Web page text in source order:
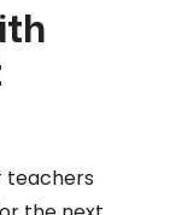
teachers